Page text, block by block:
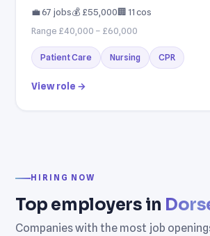
💼 67 jobs💰 £55,000🏢 11 cos
Range £40,000 – £60,000
Patient Care Nursing CPR
View role →
HIRING NOW
Top employers in
Companies with the most job